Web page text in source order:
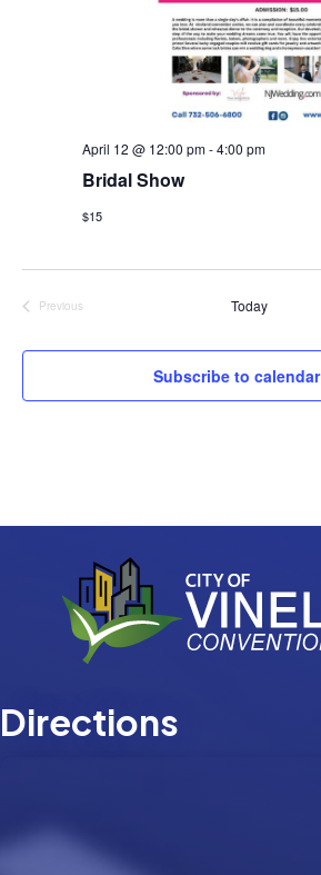
Bridal Show
April 12 @ 12:00 pm-4:00 pm
$15
Previous
Today
Subscribe to calendar
Directions